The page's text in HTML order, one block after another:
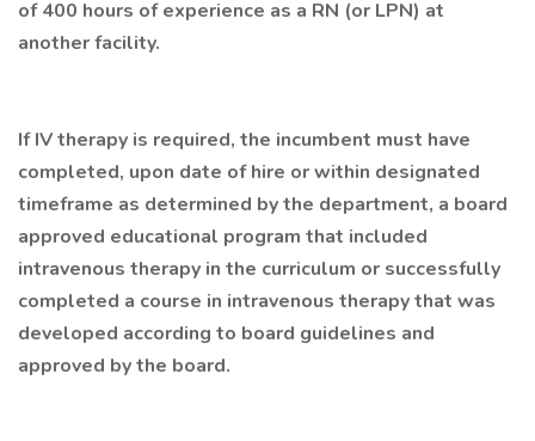
of 400 hours of experience as a RN (or LPN) at
another facility.
If IV therapy is required, the incumbent must have
completed, upon date of hire or within designated
timeframe as determined by the department, a board
approved educational program that included
intravenous therapy in the curriculum or successfully
completed a course in intravenous therapy that was
developed according to board guidelines and
approved by the board.